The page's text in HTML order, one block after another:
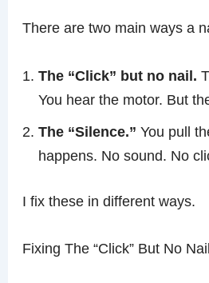
There are two main ways a
The “Click” but no nail.
You hear the motor. But
The “Silence.” You pull
happens. No sound. No
I fix these in different ways.
Fixing The “Click” But No Nail